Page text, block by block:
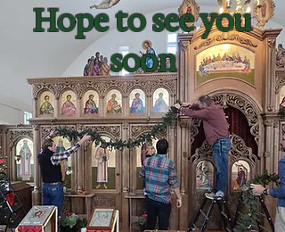
Hope to see you
soon